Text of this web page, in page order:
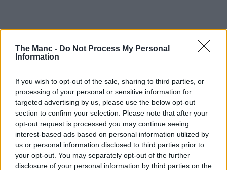
The Manc - Do Not Process My Personal
Information
If you wish to opt-out of the sale, sharing to third parties, or
processing of your personal or sensitive information for
targeted advertising by us, please use the below opt-out
section to confirm your selection. Please note that after your
opt-out request is processed you may continue seeing
interest-based ads based on personal information utilized by
us or personal information disclosed to third parties prior to
your opt-out. You may separately opt-out of the further
disclosure of your personal information by third parties on the